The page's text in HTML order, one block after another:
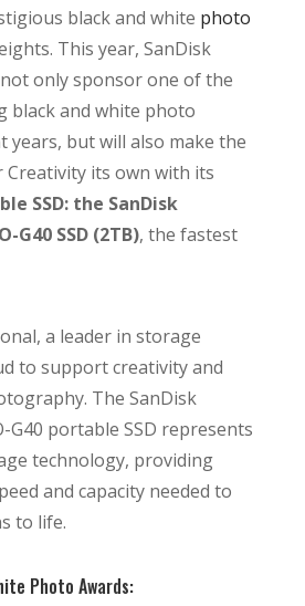
black and white photo
This year, SanDisk
only sponsor one of the
black and white photo
years, but will also make the
Creativity its own with its
SSD: the SanDisk
G40 SSD (2TB), the fastest
a leader in storage
to support creativity and
The SanDisk
G40 portable SSD represents
technology, providing
and capacity needed to
to life.
Photo Awards: